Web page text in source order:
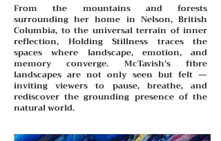
From the mountains and forests
surrounding her home in Nelson, British
Columbia, to the universal terrain of inner
reflection, Holding Stillness traces the
spaces where landscape, emotion, and
memory converge. McTavish’s fibre
landscapes are not only seen but felt —
inviting viewers to pause, breathe, and
rediscover the grounding presence of the
natural world.